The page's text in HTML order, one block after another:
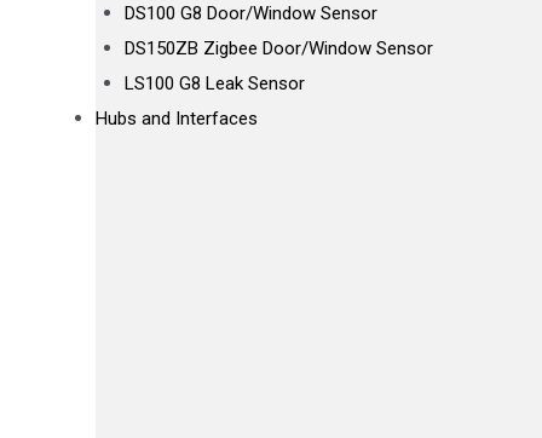
DS100 G8 Door/Window Sensor
DS150ZB Zigbee Door/Window Sensor
LS100 G8 Leak Sensor
Hubs and Interfaces